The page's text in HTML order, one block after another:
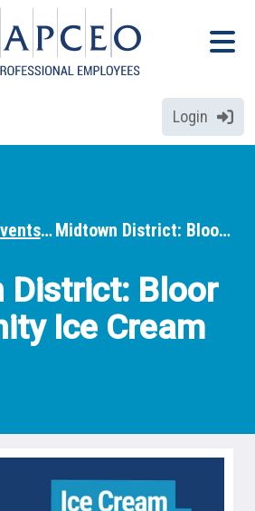
Menu
Login
Events Midtown District: Bloor Community Ice Cream Social
District: Bloor
Ice Cream